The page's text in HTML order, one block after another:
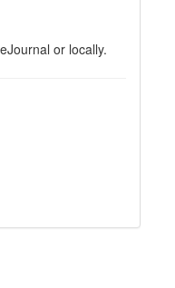
or locally.